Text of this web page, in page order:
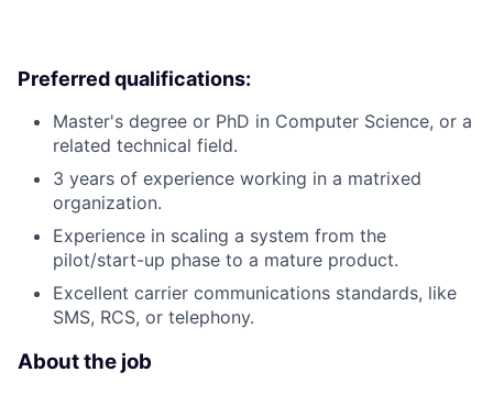
Preferred qualifications:
Master's degree or PhD in Computer Science, or a
related technical field.
3 years of experience working in a matrixed
organization.
Experience in scaling a system from the
pilot/start-up phase to a mature product.
Excellent carrier communications standards, like
SMS, RCS, or telephony.
About the job